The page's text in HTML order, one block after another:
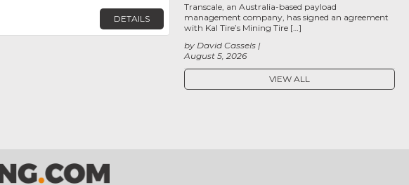
DETAILS
August 5, 2026
by David Cassels
Transcale, an Australia-based payload
management company, has signed an agreement
with Kal Tire’s Mining Tire […]
VIEW ALL